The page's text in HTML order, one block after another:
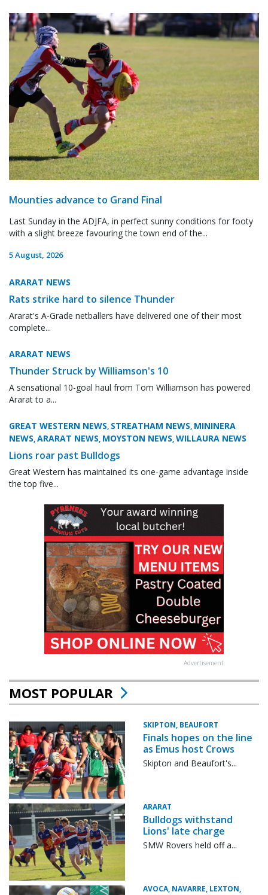
Mounties advance to Grand Final
Last Sunday in the ADJFA, in perfect sunny conditions for footy
with a slight breeze favouring the town end of the...
5 August, 2026
ARARAT NEWS
Rats strike hard to silence Thunder
Ararat's A-Grade netballers have delivered one of their most
complete...
ARARAT NEWS
Thunder Struck by Williamson's 10
A sensational 10-goal haul from Tom Williamson has powered
Ararat to a...
GREAT WESTERN NEWS, STREATHAM NEWS, MININERA
NEWS,ARARAT NEWS, MOYSTON NEWS,WILLAURA NEWS
Lions roar past Bulldogs
Great Western has maintained its one-game advantage inside
the top five...
Advertisement
MOST POPULAR
SKIPTON, BEAUFORT
Finals hopes on the line
as Emus host Crows
Skipton and Beaufort's...
ARARAT
Bulldogs withstand
Lions' late charge
SMW Rovers held off a...
AVOCA, NAVARRE, LEXTON,